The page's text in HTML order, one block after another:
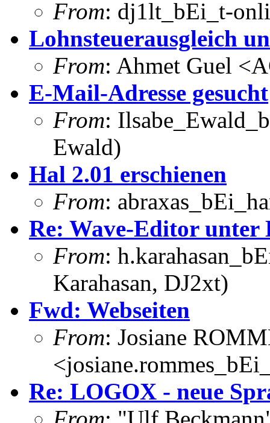
From: dj1lt_bEi_t-
Lohnsteuerausgleich
From: Ahmet Guel
E-Mail-Adresse gesucht
From:
Ewald)
Hal 2.01 erschienen
From:
Re: Wave-Editor
From:
Karahasan, DJ2xt)
Fwd: Webseiten
From: Josiane
Re: LOGOX - neue